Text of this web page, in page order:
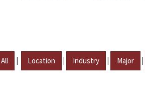
All | Location | Industry | Major |